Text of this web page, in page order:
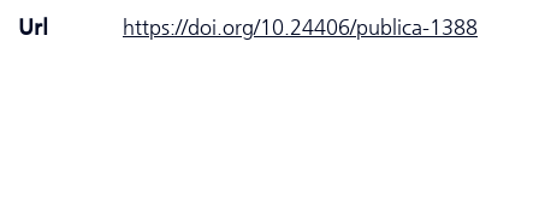
Url
https://doi.org/10.24406/publica-1388